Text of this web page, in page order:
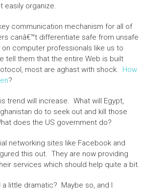
easily organize.
communication mechanism for all of
canâ€™t differentiate safe from unsafe
computer professionals like us to
tell them that the entire Web is built
most are aghast with shock. How
?
trend will increase. What will Egypt,
do to seek out and kill those
does the US government do?
networking sites like Facebook and
this out. They are now providing
services which should help quite a bit.
little dramatic? Maybe so, and I